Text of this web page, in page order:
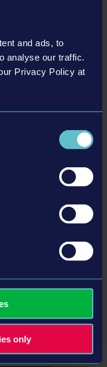
and ads, to
analyse our traffic.
Privacy Policy at
only
€9.99
DLC